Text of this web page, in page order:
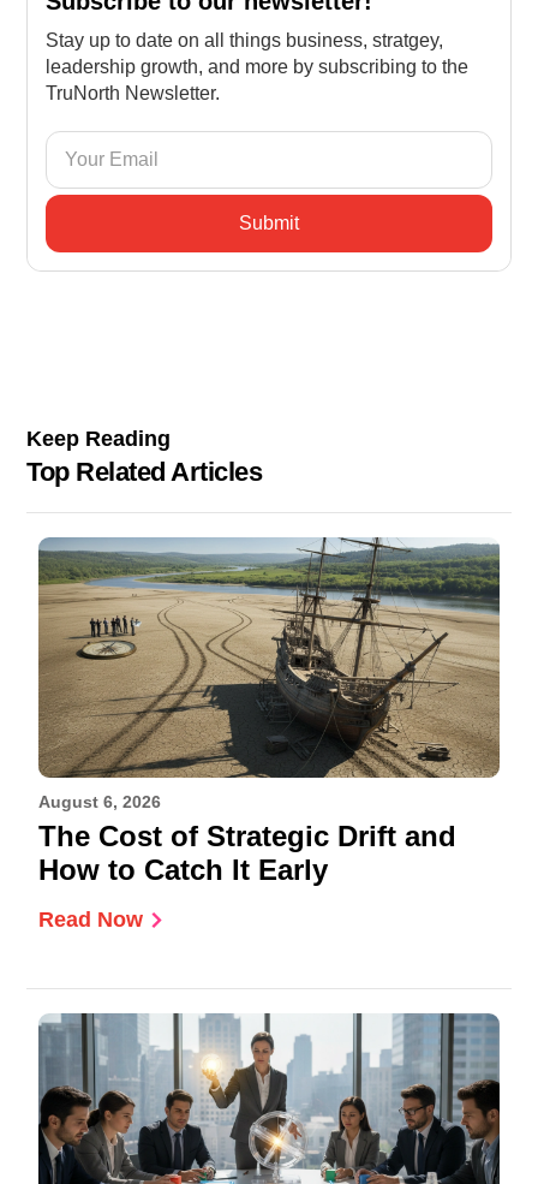
Stay up to date on all things business, stratgey,
leadership growth, and more by subscribing to the
TruNorth Newsletter.
Keep Reading
Top Related Articles
August 6, 2026
The Cost of Strategic Drift and
How to Catch It Early
Read Now